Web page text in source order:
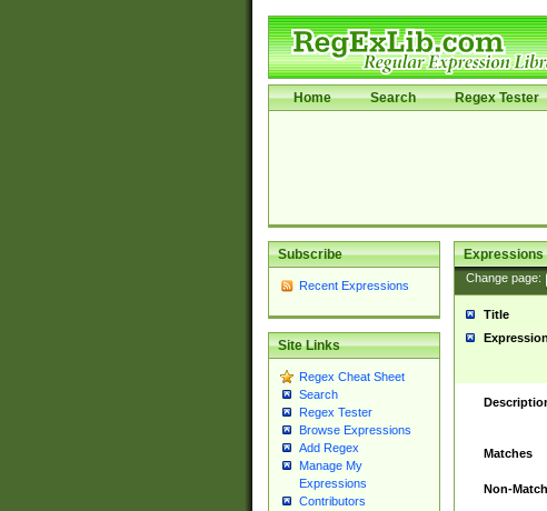
Home Search Regex Tester
Subscribe
Recent Expressions
Site Links
Regex Cheat Sheet
Search
Regex Tester
Browse Expressions
Add Regex
Manage My
Expressions
Contributors
Expressions
Change page:
Title
Expression
Matches
Non-